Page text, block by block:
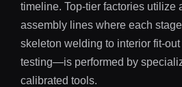
timeline. Top-tier factories utilize
assembly lines where each
skeleton welding to interior fit-
testing—is performed by
calibrated tools.